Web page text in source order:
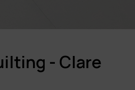
- Clare